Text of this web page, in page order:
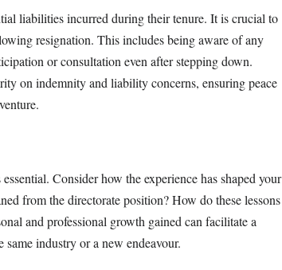
liabilities incurred during their tenure. It is crucial to
resignation. This includes being aware of any
or consultation even after stepping down.
on indemnity and liability concerns, ensuring peace
Consider how the experience has shaped your
from the directorate position? How do these lessons
and professional growth gained can facilitate a
industry or a new endeavour.